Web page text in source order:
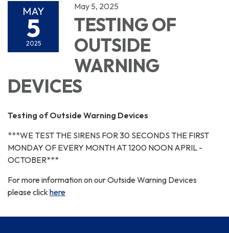
MAY
5
2025
May 5, 2025
TESTING OF
OUTSIDE
WARNING
DEVICES
Testing of Outside Warning Devices
***WE TEST THE SIRENS FOR 30 SECONDS THE FIRST
MONDAY OF EVERY MONTH AT 1200 NOON APRIL -
OCTOBER***
For more information on our Outside Warning Devices
please click here